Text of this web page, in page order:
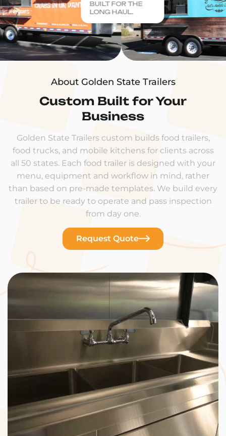
About Golden State Trailers
Custom Built for Your
Business
Golden State Trailers custom builds food trailers,
food trucks, and mobile kitchens for clients across
all 50 states. Each food trailer is designed with your
menu, equipment and workflow in mind, rather
than based on pre-made templates. We build every
trailer to be ready to operate and pass inspection
from day one.
Request Quote
BUILT FOR THE
LONG HAUL.